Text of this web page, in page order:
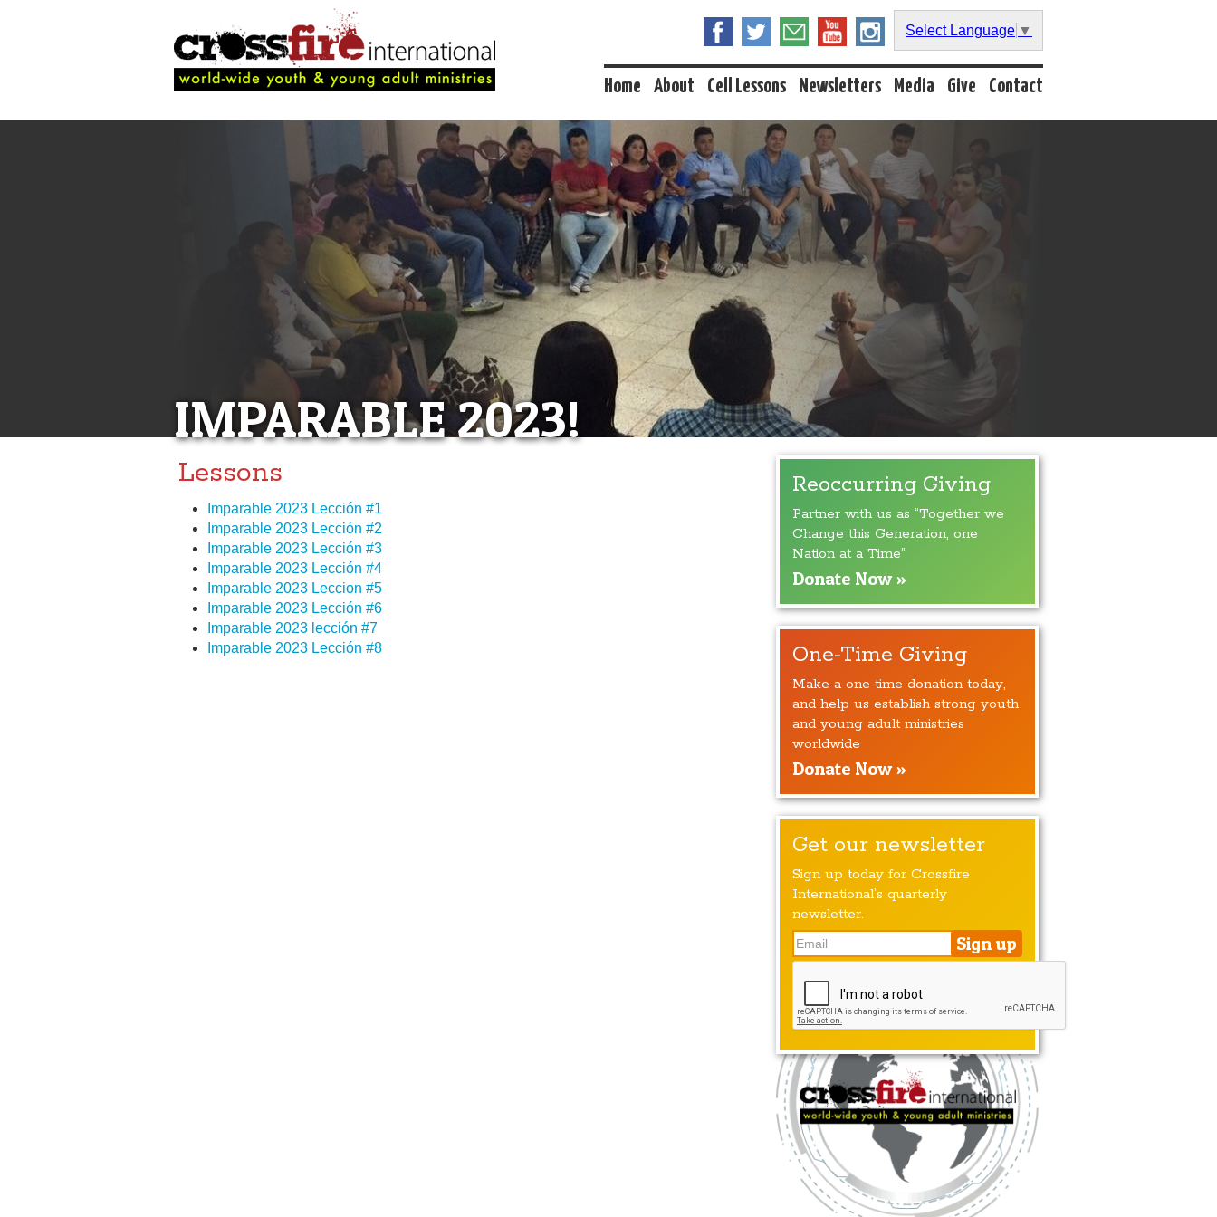
Select Language ▼
Home About Cell Lessons Newsletters Media Give Contact
IMPARABLE 2023!
Lessons
Imparable 2023 Lección #1
Imparable 2023 Lección #2
Imparable 2023 Lección #3
Imparable 2023 Lección #4
Imparable 2023 Leccion #5
Imparable 2023 Lección #6
Imparable 2023 lección #7
Imparable 2023 Lección #8
Reoccurring Giving
Partner with us as “Together we
Change this Generation, one
Nation at a Time”
Donate Now »
One-Time Giving
Make a one time donation today,
and help us establish strong youth
and young adult ministries
worldwide
Donate Now »
Get our newsletter
Sign up today for Crossfire
International’s quarterly
newsletter.